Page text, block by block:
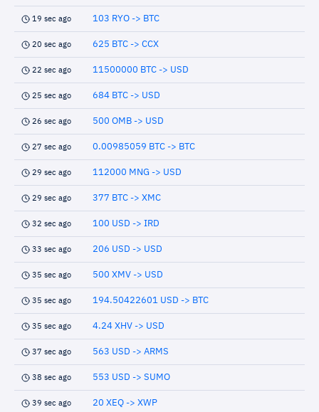
19 sec ago 103 RYO -> BTC
20 sec ago 625 BTC -> CCX
22 sec ago 11500000 BTC -> USD
25 sec ago 684 BTC -> USD
26 sec ago 500 OMB -> USD
27 sec ago 0.00985059 BTC -> BTC
29 sec ago 112000 MNG -> USD
29 sec ago 377 BTC -> XMC
32 sec ago 100 USD -> IRD
33 sec ago 206 USD -> USD
35 sec ago 500 XMV -> USD
35 sec ago 194.50422601 USD -> BTC
35 sec ago 4.24 XHV -> USD
37 sec ago 563 USD -> ARMS
38 sec ago 553 USD -> SUMO
39 sec ago 20 XEQ -> XWP